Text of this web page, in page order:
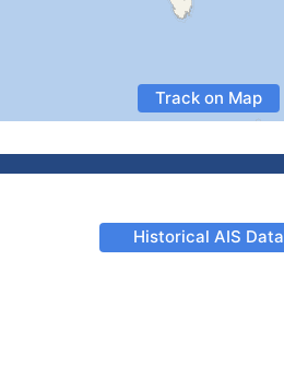
Track on Map
Historical AIS Data